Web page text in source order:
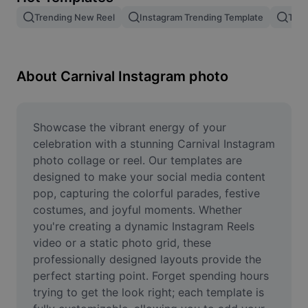
Remove image BG
Image Enhancer
Online Photo Editor
Meme Generator
AI Text Remover
AI People Remover
AI Inpainting
Face Cutout
Trending New Reel Instagram Trending Template
About Carnival Instagram photo
Showcase the vibrant energy of your
celebration with a stunning Carnival Instagram
photo collage or reel. Our templates are
designed to make your social media content
pop, capturing the colorful parades, festive
costumes, and joyful moments. Whether
you're creating a dynamic Instagram Reels
video or a static photo grid, these
professionally designed layouts provide the
perfect starting point. Forget spending hours
trying to get the look right; each template is